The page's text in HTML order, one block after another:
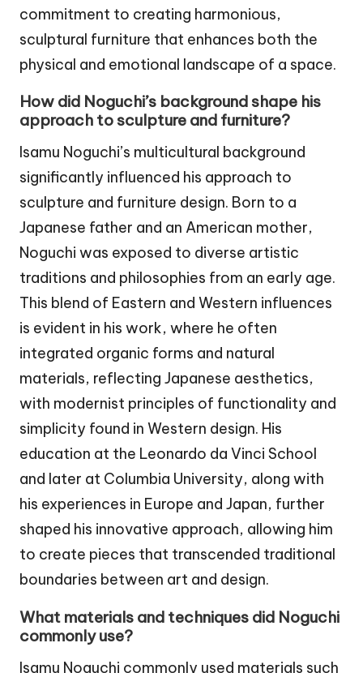
commitment to creating harmonious,
sculptural furniture that enhances both the
physical and emotional landscape of a space.
How did Noguchi’s background shape his
approach to sculpture and furniture?
Isamu Noguchi’s multicultural background
significantly influenced his approach to
sculpture and furniture design. Born to a
Japanese father and an American mother,
Noguchi was exposed to diverse artistic
traditions and philosophies from an early age.
This blend of Eastern and Western influences
is evident in his work, where he often
integrated organic forms and natural
materials, reflecting Japanese aesthetics,
with modernist principles of functionality and
simplicity found in Western design. His
education at the Leonardo da Vinci School
and later at Columbia University, along with
his experiences in Europe and Japan, further
shaped his innovative approach, allowing him
to create pieces that transcended traditional
boundaries between art and design.
What materials and techniques did Noguchi
commonly use?
Isamu Noguchi commonly used materials such